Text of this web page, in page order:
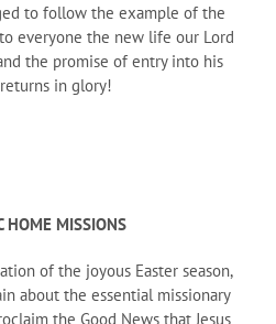
to follow the example of the
everyone the new life our Lord
the promise of entry into his
in glory!
HOME MISSIONS
of the joyous Easter season,
about the essential missionary
the Good News that Jesus